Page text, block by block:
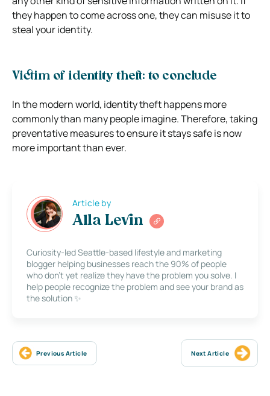
they happen to come across one, they can misuse it to
steal your identity.
Victim of identity theft: to conclude
In the modern world, identity theft happens more
commonly than many people imagine. Therefore, taking
preventative measures to ensure it stays safe is now
more important than ever.
Article by
Alla Levin
Curiosity-led Seattle-based lifestyle and marketing
blogger helping businesses reach the 90% of people
who don’t yet realize they have the problem you solve. I
help people recognize the problem and see your brand as
the solution ✨
Previous Article Next Article